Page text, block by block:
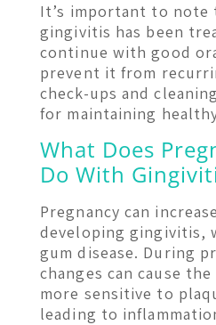
It’s important to note
gingivitis has been
continue with good
prevent it from
check-ups and
for maintaining
What Does
Do With
Pregnancy can
developing gingivitis,
gum disease. During
changes can cause
more sensitive to
leading to